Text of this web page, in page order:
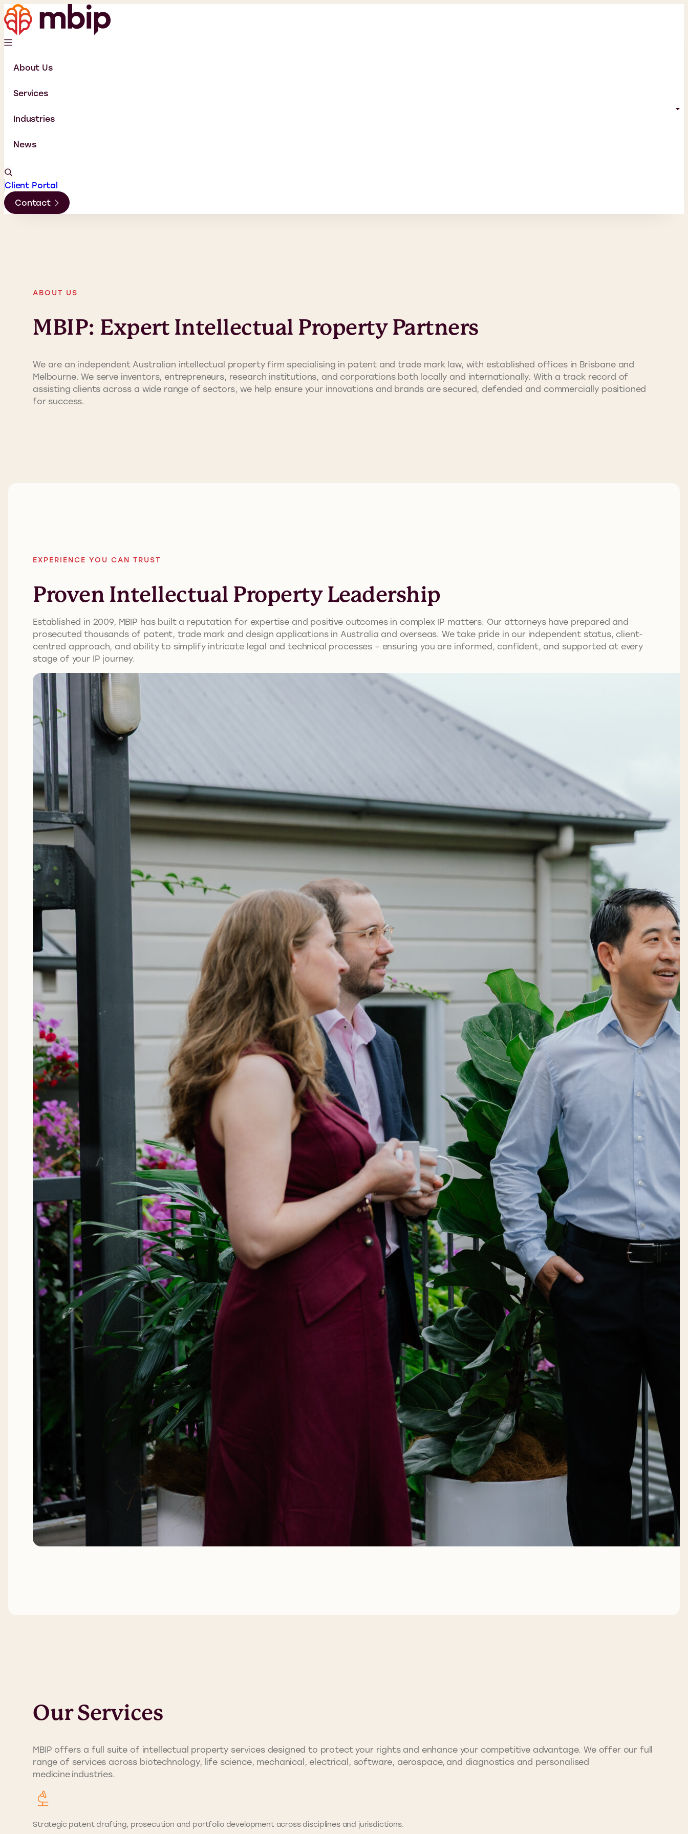
About Us
Services
Industries
News
Client Portal
Contact
ABOUT US
MBIP: Expert Intellectual Property Partners
We are an independent Australian intellectual property firm specialising in patent and trade mark law, with established offices in Brisbane and
Melbourne. We serve inventors, entrepreneurs, research institutions, and corporations both locally and internationally. With a track record of
assisting clients across a wide range of sectors, we help ensure your innovations and brands are secured, defended and commercially positioned
for success.
EXPERIENCE YOU CAN TRUST
Proven Intellectual Property Leadership
Established in 2009, MBIP has built a reputation for expertise and positive outcomes in complex IP matters. Our attorneys have prepared and
prosecuted thousands of patent, trade mark and design applications in Australia and overseas. We take pride in our independent status, client-
centred approach, and ability to simplify intricate legal and technical processes – ensuring you are informed, confident, and supported at every
stage of your IP journey.
Our Services
MBIP offers a full suite of intellectual property services designed to protect your rights and enhance your competitive advantage. We offer our full
range of services across biotechnology, life science, mechanical, electrical, software, aerospace, and diagnostics and personalised
medicine industries.
Strategic patent drafting, prosecution and portfolio development across disciplines and jurisdictions.